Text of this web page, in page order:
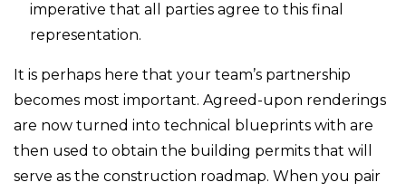
imperative that all parties agree to this final
representation.
It is perhaps here that your team’s partnership
becomes most important. Agreed-upon renderings
are now turned into technical blueprints with are
then used to obtain the building permits that will
serve as the construction roadmap. When you pair